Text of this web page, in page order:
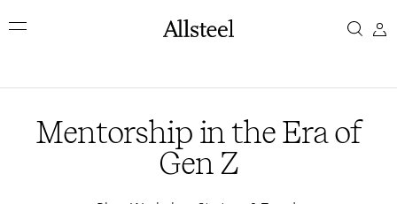
toMentorship
Era
Top Results
Mentorship in the Era of
Gen Z